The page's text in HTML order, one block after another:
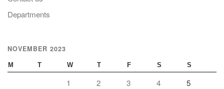
Departments
NOVEMBER 2023
M T W T F S S
1 2 3 4 5